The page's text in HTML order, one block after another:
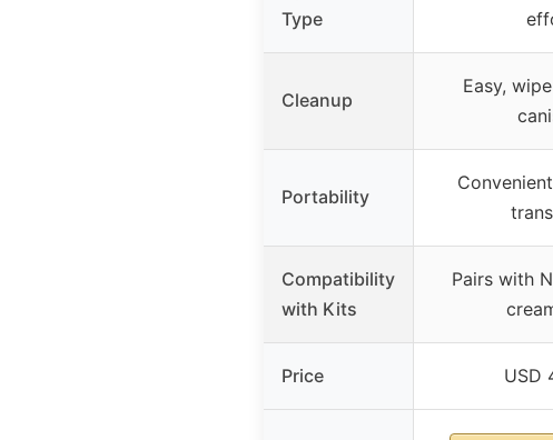
Type
Cleanup
Easy,
Portability
Compatibility
with Kits
Pairs with
Price USD